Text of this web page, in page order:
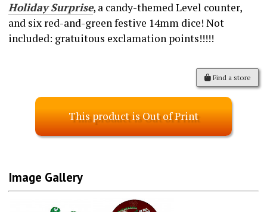
Holiday Surprise, a candy-themed Level counter,
and six red-and-green festive 14mm dice! Not
included: gratuitous exclamation points!!!!!
Find a store
This product is Out of Print
Image Gallery